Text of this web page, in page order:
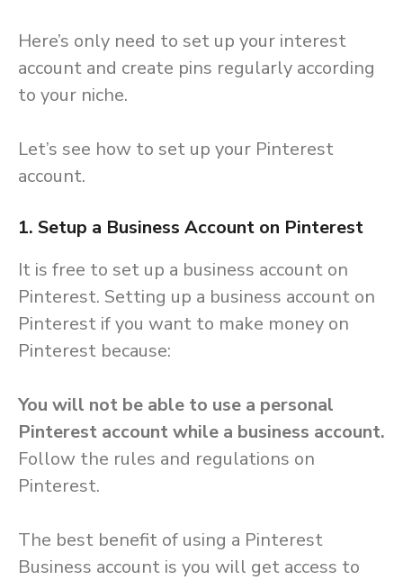
Here’s only need to set up your interest
account and create pins regularly according
to your niche.
Let’s see how to set up your Pinterest
account.
1. Setup a Business Account on Pinterest
It is free to set up a business account on
Pinterest. Setting up a business account on
Pinterest if you want to make money on
Pinterest because:
You will not be able to use a personal
Pinterest account while a business account.
Follow the rules and regulations on
Pinterest.
The best benefit of using a Pinterest
Business account is you will get access to